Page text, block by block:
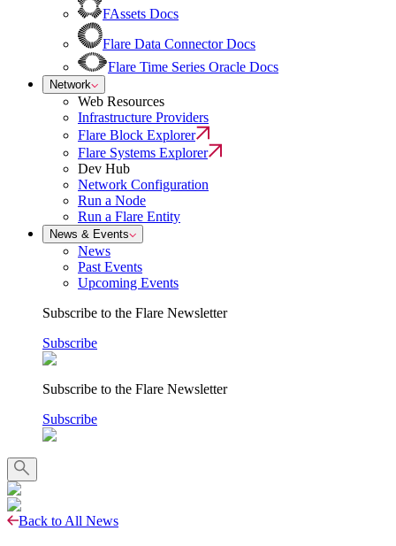
FAssets Docs
Flare Data Connector Docs
Flare Time Series Oracle Docs
Network
Web Resources
Infrastructure Providers
Flare Block Explorer
Flare Systems Explorer
Dev Hub
Network Configuration
Run a Node
Run a Flare Entity
News & Events
News
Past Events
Upcoming Events
Subscribe to the Flare Newsletter
Subscribe
Subscribe to the Flare Newsletter
Subscribe
Back to All News